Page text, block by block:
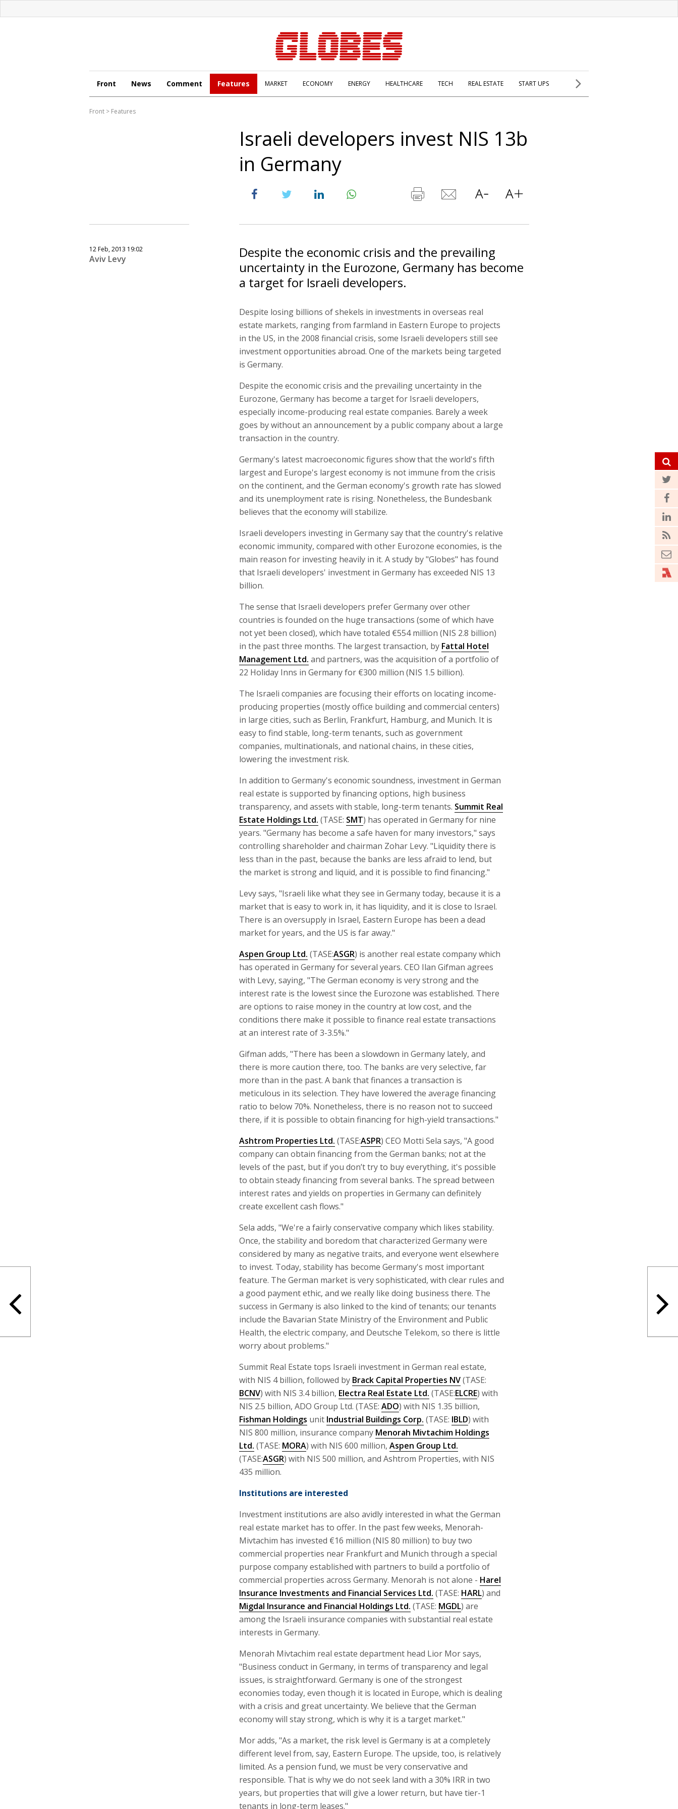
Front News Comment Features MARKET ECONOMY ENERGY HEALTHCARE TECH REAL ESTATE START UPS
Front > Features
Israeli developers invest NIS 13b
in Germany
12 Feb, 2013 19:02
Aviv Levy
Despite the economic crisis and the prevailing
uncertainty in the Eurozone, Germany has become
a target for Israeli developers.
Despite losing billions of shekels in investments in overseas real
estate markets, ranging from farmland in Eastern Europe to projects
in the US, in the 2008 financial crisis, some Israeli developers still see
investment opportunities abroad. One of the markets being targeted
is Germany.
Despite the economic crisis and the prevailing uncertainty in the
Eurozone, Germany has become a target for Israeli developers,
especially income-producing real estate companies. Barely a week
goes by without an announcement by a public company about a large
transaction in the country.
Germany's latest macroeconomic figures show that the world's fifth
largest and Europe's largest economy is not immune from the crisis
on the continent, and the German economy's growth rate has slowed
and its unemployment rate is rising. Nonetheless, the Bundesbank
believes that the economy will stabilize.
Israeli developers investing in Germany say that the country's relative
economic immunity, compared with other Eurozone economies, is the
main reason for investing heavily in it. A study by "Globes" has found
that Israeli developers' investment in Germany has exceeded NIS 13
billion.
The sense that Israeli developers prefer Germany over other
countries is founded on the huge transactions (some of which have
not yet been closed), which have totaled €554 million (NIS 2.8 billion)
in the past three months. The largest transaction, by Fattal Hotel
Management Ltd. and partners, was the acquisition of a portfolio of
22 Holiday Inns in Germany for €300 million (NIS 1.5 billion).
The Israeli companies are focusing their efforts on locating income-
producing properties (mostly office building and commercial centers)
in large cities, such as Berlin, Frankfurt, Hamburg, and Munich. It is
easy to find stable, long-term tenants, such as government
companies, multinationals, and national chains, in these cities,
lowering the investment risk.
In addition to Germany's economic soundness, investment in German
real estate is supported by financing options, high business
transparency, and assets with stable, long-term tenants. Summit Real
Estate Holdings Ltd. (TASE: SMT) has operated in Germany for nine
years. "Germany has become a safe haven for many investors," says
controlling shareholder and chairman Zohar Levy. "Liquidity there is
less than in the past, because the banks are less afraid to lend, but
the market is strong and liquid, and it is possible to find financing."
Levy says, "Israeli like what they see in Germany today, because it is a
market that is easy to work in, it has liquidity, and it is close to Israel.
There is an oversupply in Israel, Eastern Europe has been a dead
market for years, and the US is far away."
Aspen Group Ltd. (TASE:ASGR) is another real estate company which
has operated in Germany for several years. CEO Ilan Gifman agrees
with Levy, saying, "The German economy is very strong and the
interest rate is the lowest since the Eurozone was established. There
are options to raise money in the country at low cost, and the
conditions there make it possible to finance real estate transactions
at an interest rate of 3-3.5%."
Gifman adds, "There has been a slowdown in Germany lately, and
there is more caution there, too. The banks are very selective, far
more than in the past. A bank that finances a transaction is
meticulous in its selection. They have lowered the average financing
ratio to below 70%. Nonetheless, there is no reason not to succeed
there, if it is possible to obtain financing for high-yield transactions."
Ashtrom Properties Ltd. (TASE:ASPR) CEO Motti Sela says, "A good
company can obtain financing from the German banks; not at the
levels of the past, but if you don’t try to buy everything, it's possible
to obtain steady financing from several banks. The spread between
interest rates and yields on properties in Germany can definitely
create excellent cash flows."
Sela adds, "We're a fairly conservative company which likes stability.
Once, the stability and boredom that characterized Germany were
considered by many as negative traits, and everyone went elsewhere
to invest. Today, stability has become Germany's most important
feature. The German market is very sophisticated, with clear rules and
a good payment ethic, and we really like doing business there. The
success in Germany is also linked to the kind of tenants; our tenants
include the Bavarian State Ministry of the Environment and Public
Health, the electric company, and Deutsche Telekom, so there is little
worry about problems."
Summit Real Estate tops Israeli investment in German real estate,
with NIS 4 billion, followed by Brack Capital Properties NV(TASE:
BCNV) with NIS 3.4 billion, Electra Real Estate Ltd. (TASE:ELCRE) with
NIS 2.5 billion, ADO Group Ltd. (TASE: ADO) with NIS 1.35 billion,
Fishman Holdings unit Industrial Buildings Corp. (TASE: IBLD) with
NIS 800 million, insurance company Menorah Mivtachim Holdings
Ltd. (TASE: MORA) with NIS 600 million, Aspen Group Ltd.
(TASE:ASGR) with NIS 500 million, and Ashtrom Properties, with NIS
435 million.
Institutions are interested
Investment institutions are also avidly interested in what the German
real estate market has to offer. In the past few weeks, Menorah-
Mivtachim has invested €16 million (NIS 80 million) to buy two
commercial properties near Frankfurt and Munich through a special
purpose company established with partners to build a portfolio of
commercial properties across Germany. Menorah is not alone - Harel
Insurance Investments and Financial Services Ltd. (TASE: HARL) and
Migdal Insurance and Financial Holdings Ltd. (TASE: MGDL) are
among the Israeli insurance companies with substantial real estate
interests in Germany.
Menorah Mivtachim real estate department head Lior Mor says,
"Business conduct in Germany, in terms of transparency and legal
issues, is straightforward. Germany is one of the strongest
economies today, even though it is located in Europe, which is dealing
with a crisis and great uncertainty. We believe that the German
economy will stay strong, which is why it is a target market."
Mor adds, "As a market, the risk level is Germany is at a completely
different level from, say, Eastern Europe. The upside, too, is relatively
limited. As a pension fund, we must be very conservative and
responsible. That is why we do not seek land with a 30% IRR in two
years, but properties that will give a lower return, but have tier-1
tenants in long-term leases."